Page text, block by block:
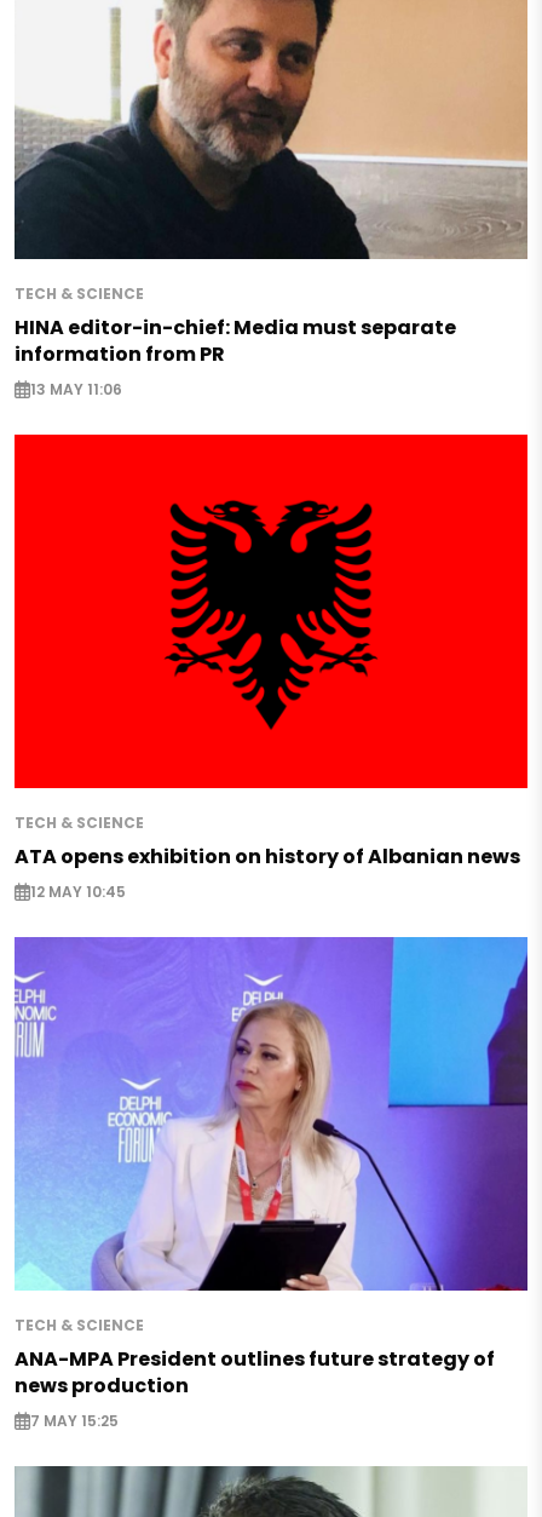
TECH & SCIENCE
HINA editor-in-chief: Media must separate
information from PR
13 MAY 11:06
TECH & SCIENCE
ATA opens exhibition on history of Albanian news
12 MAY 10:45
TECH & SCIENCE
ANA-MPA President outlines future strategy of
news production
7 MAY 15:25